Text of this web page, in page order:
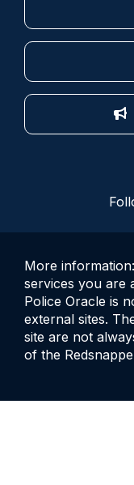
More
services you are
Police Oracle is
external sites.
site are not
of the